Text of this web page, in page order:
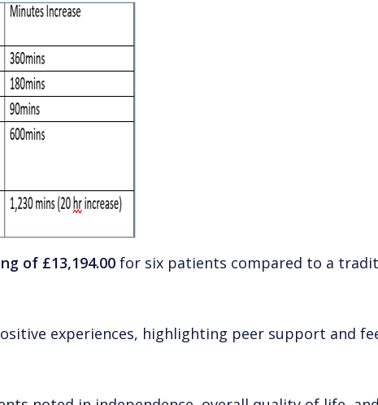
of £13,194.00for six patients compared to a
experiences, highlighting peer support and